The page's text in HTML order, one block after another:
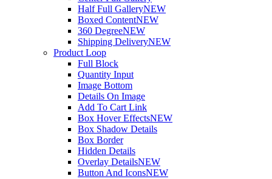
Half Full GalleryNEW
Boxed ContentNEW
360 DegreeNEW
Shipping DeliveryNEW
Product Loop
Full Block
Quantity Input
Image Bottom
Details On Image
Add To Cart Link
Box Hover EffectsNEW
Box Shadow Details
Box Border
Hidden Details
Overlay DetailsNEW
Button And IconsNEW